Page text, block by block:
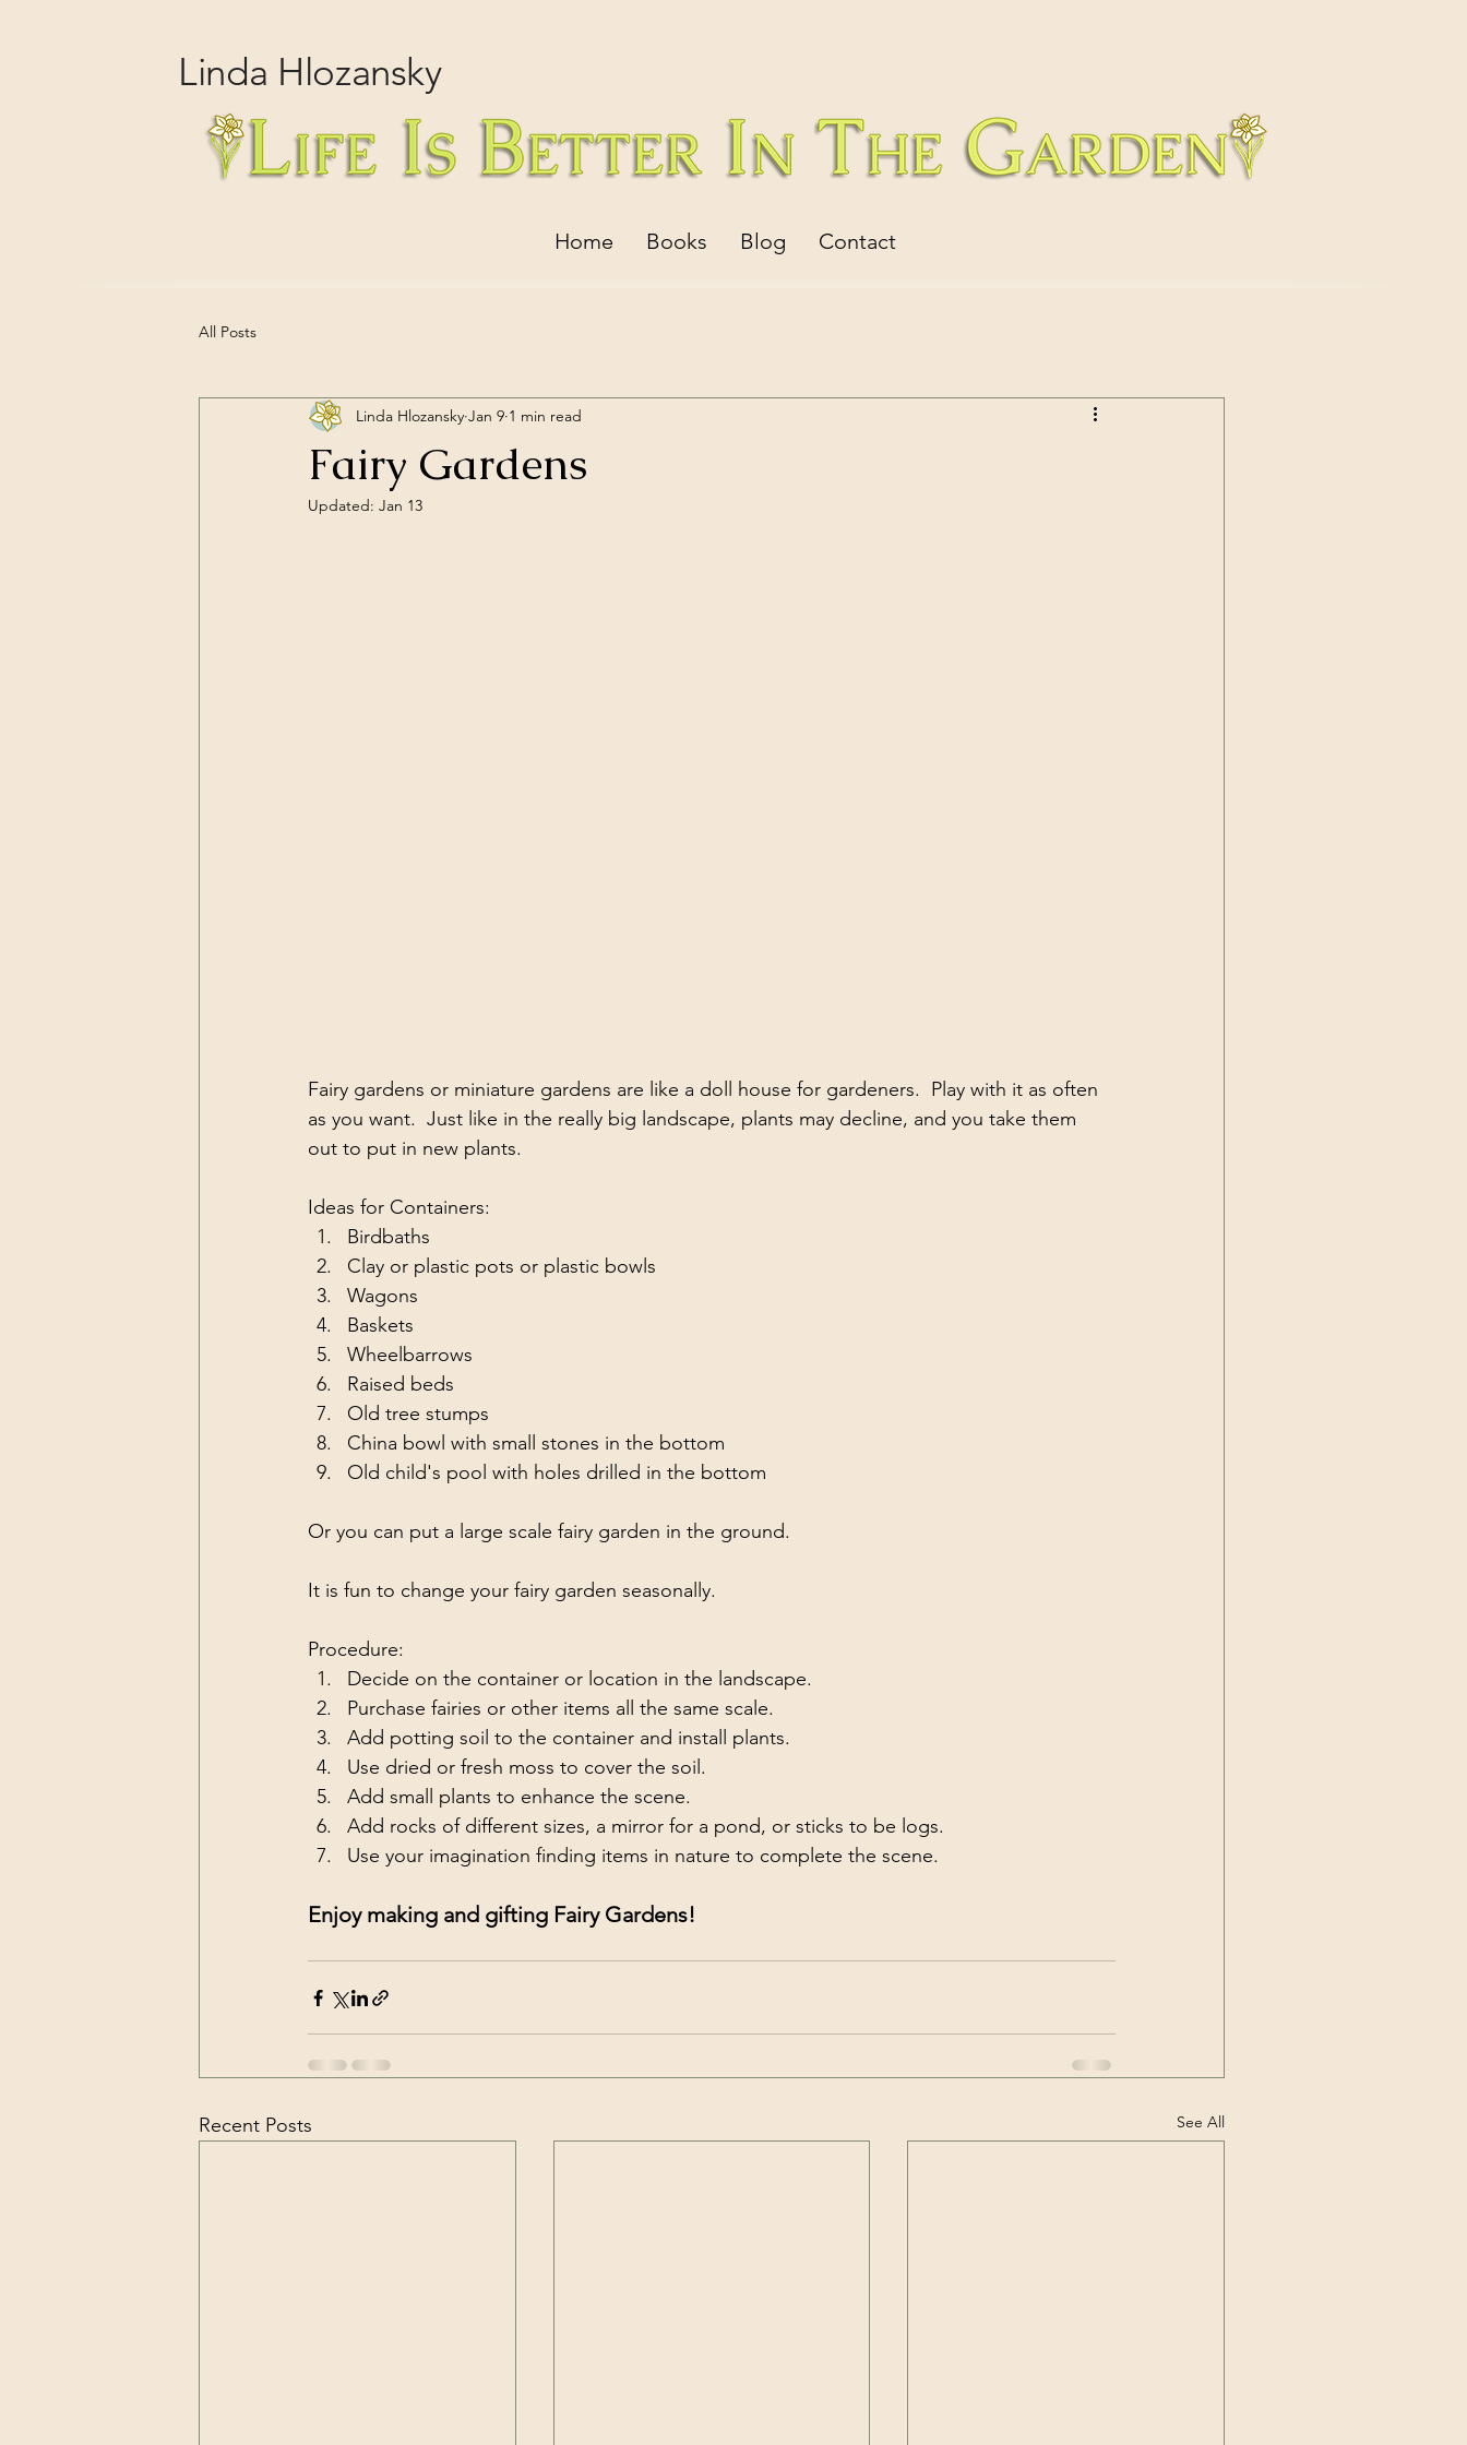
Linda Hlozansky
Home Books Blog Contact
All Posts
Fairy Gardens
Linda Hlozansky Jan 9 1 min read
Updated: Jan 13
Fairy gardens or miniature gardens are like a doll house for gardeners.  Play with it as often
as you want.  Just like in the really big landscape, plants may decline, and you take them
out to put in new plants.
Ideas for Containers:
Birdbaths
Clay or plastic pots or plastic bowls
Wagons
Baskets
Wheelbarrows
Raised beds
Old tree stumps
China bowl with small stones in the bottom
Old child's pool with holes drilled in the bottom
Or you can put a large scale fairy garden in the ground.
It is fun to change your fairy garden seasonally.
Procedure:
Decide on the container or location in the landscape.
Purchase fairies or other items all the same scale.
Add potting soil to the container and install plants.
Use dried or fresh moss to cover the soil.
Add small plants to enhance the scene.
Add rocks of different sizes, a mirror for a pond, or sticks to be logs.
Use your imagination finding items in nature to complete the scene.
Enjoy making and gifting Fairy Gardens!
Recent Posts See All